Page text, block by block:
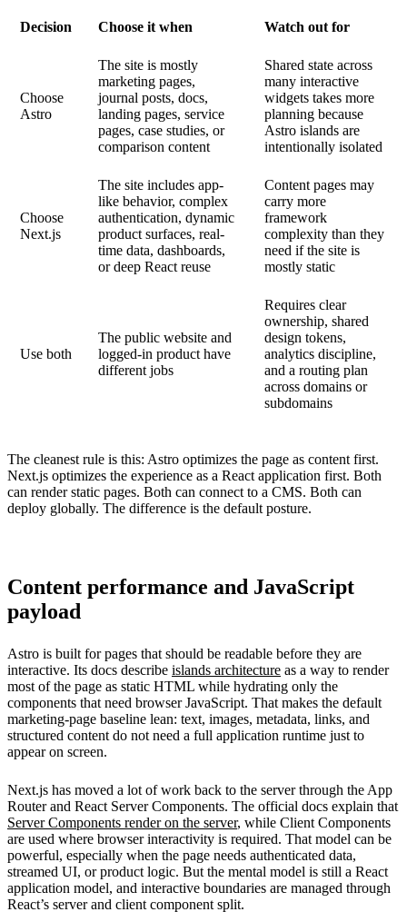
Decision Choose it when Watch out for
Choose
Astro
The site is mostly
marketing pages,
journal posts, docs,
landing pages, service
pages, case studies, or
comparison content
Shared state across
many interactive
widgets takes more
planning because
Astro islands are
intentionally isolated
Choose
Next.js
The site includes app-
like behavior, complex
authentication, dynamic
product surfaces, real-
time data, dashboards,
or deep React reuse
Content pages may
carry more
framework
complexity than they
need if the site is
mostly static
Use both
The public website and
logged-in product have
different jobs
Requires clear
ownership, shared
design tokens,
analytics discipline,
and a routing plan
across domains or
subdomains
The cleanest rule is this: Astro optimizes the page as content first.
Next.js optimizes the experience as a React application first. Both
can render static pages. Both can connect to a CMS. Both can
deploy globally. The difference is the default posture.
Content performance and JavaScript
payload
Astro is built for pages that should be readable before they are
interactive. Its docs describe islands architecture as a way to render
most of the page as static HTML while hydrating only the
components that need browser JavaScript. That makes the default
marketing-page baseline lean: text, images, metadata, links, and
structured content do not need a full application runtime just to
appear on screen.
Next.js has moved a lot of work back to the server through the App
Router and React Server Components. The official docs explain that
Server Components render on the server, while Client Components
are used where browser interactivity is required. That model can be
powerful, especially when the page needs authenticated data,
streamed UI, or product logic. But the mental model is still a React
application model, and interactive boundaries are managed through
React’s server and client component split.